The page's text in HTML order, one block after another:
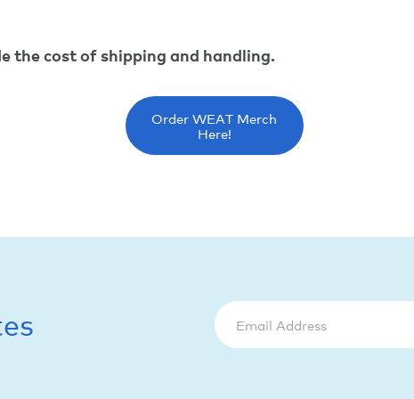
the cost of shipping and handling.
Order WEAT Merch
Here!